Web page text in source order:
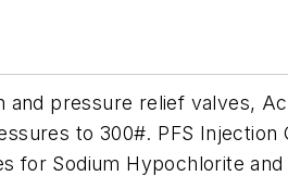
and pressure relief valves,
to 300#. PFS Injection
for Sodium Hypochlorite and